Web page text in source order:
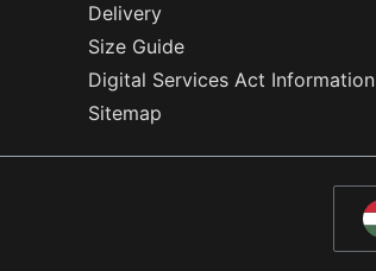
Delivery
Size Guide
Digital Services Act Information
Sitemap